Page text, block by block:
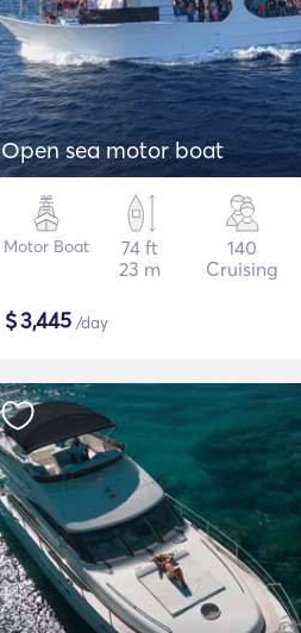
Open sea motor boat
Motor Boat
74 ft
23 m
140
Cruising
$3,445 /day